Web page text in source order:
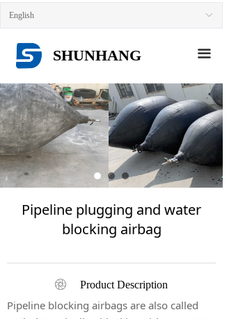
끀
HOME
ABOUT US
NEWS
CONTACT US
SHUNHANG
ꀅ
English
Pipeline plugging and water
blocking airbag
Product Description
Pipeline blocking airbags are also called
ꁵ